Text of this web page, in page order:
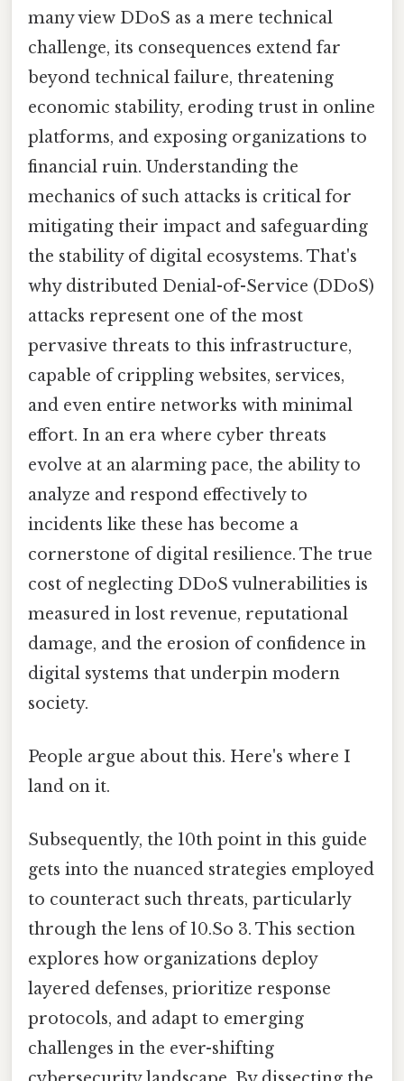
many view DDoS as a mere technical
challenge, its consequences extend far
beyond technical failure, threatening
economic stability, eroding trust in online
platforms, and exposing organizations to
financial ruin. Understanding the
mechanics of such attacks is critical for
mitigating their impact and safeguarding
the stability of digital ecosystems. That's
why distributed Denial-of-Service (DDoS)
attacks represent one of the most
pervasive threats to this infrastructure,
capable of crippling websites, services,
and even entire networks with minimal
effort. In an era where cyber threats
evolve at an alarming pace, the ability to
analyze and respond effectively to
incidents like these has become a
cornerstone of digital resilience. The true
cost of neglecting DDoS vulnerabilities is
measured in lost revenue, reputational
damage, and the erosion of confidence in
digital systems that underpin modern
society.
People argue about this. Here's where I
land on it.
Subsequently, the 10th point in this guide
gets into the nuanced strategies employed
to counteract such threats, particularly
through the lens of 10.So 3. This section
explores how organizations deploy
layered defenses, prioritize response
protocols, and adapt to emerging
challenges in the ever-shifting